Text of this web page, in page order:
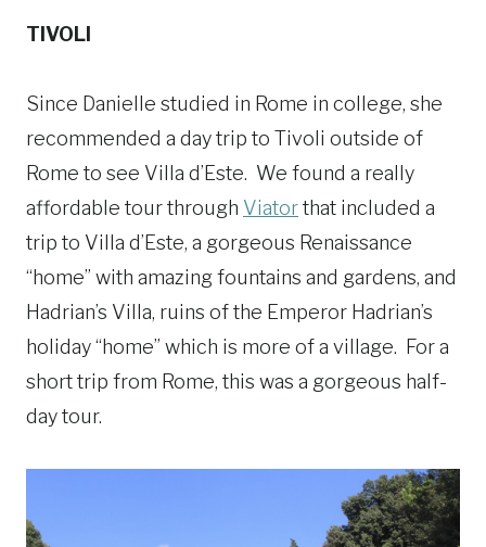
TIVOLI
Since Danielle studied in Rome in college, she
recommended a day trip to Tivoli outside of
Rome to see Villa d’Este. We found a really
affordable tour through Viatorthat included a
trip to Villa d’Este, a gorgeous Renaissance
“home” with amazing fountains and gardens, and
Hadrian’s Villa, ruins of the Emperor Hadrian’s
holiday “home” which is more of a village. For a
short trip from Rome, this was a gorgeous half-
day tour.